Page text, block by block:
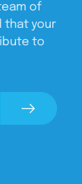
of
that your
to